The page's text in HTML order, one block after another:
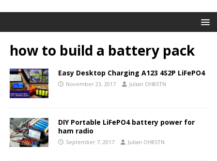
how to build a battery pack
Easy Desktop Charging A123 4S2P LiFePO4
November 23, 2017 Julian OH8STN
DIY Portable LiFePO4 battery power for
ham radio
September 7, 2017 Julian OH8STN